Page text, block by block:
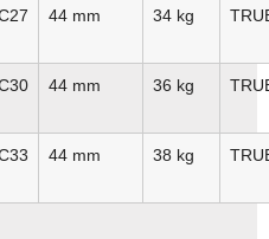
44 mm 34 kg
44 mm 36 kg
44 mm 38 kg